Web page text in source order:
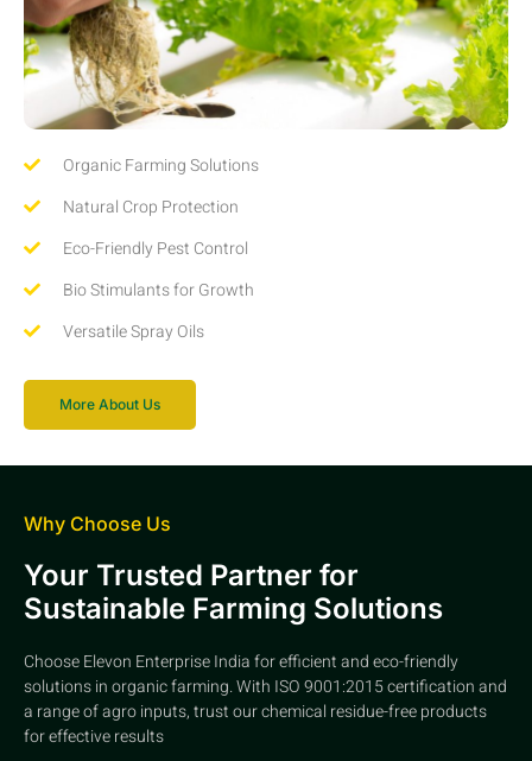
Organic Farming Solutions
Natural Crop Protection
Eco-Friendly Pest Control
Bio Stimulants for Growth
Versatile Spray Oils
More About Us
Why Choose Us
Your Trusted Partner for
Sustainable Farming Solutions
Choose Elevon Enterprise India for efficient and eco-friendly
solutions in organic farming. With ISO 9001:2015 certification and
a range of agro inputs, trust our chemical residue-free products
for effective results